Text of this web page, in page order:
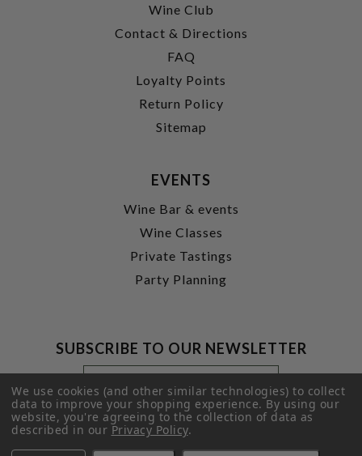
Wine Club
Contact & Directions
FAQ
Loyalty Points
Return Policy
Sitemap
EVENTS
Wine Bar & events
Wine Classes
Private Tastings
Party Planning
SUBSCRIBE TO OUR NEWSLETTER
Footer
Newsletter
Signup
Form
Email
Address
SUBMIT
We use cookies (and other similar technologies) to collect
data to improve your shopping experience.By using our
website, you're agreeing to the collection of data as
described in ourPrivacy Policy.